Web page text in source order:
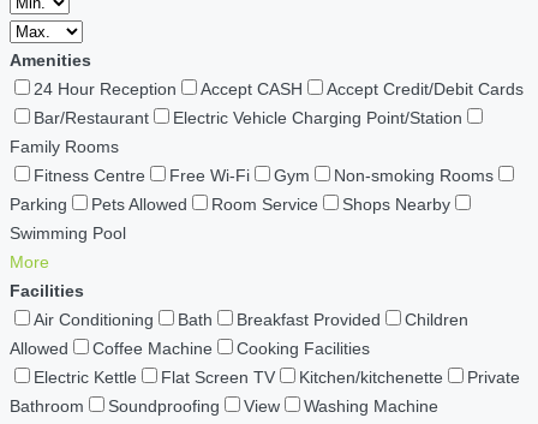
Amenities
24 Hour Reception
Accept CASH
Accept Credit/Debit Cards
Bar/Restaurant
Electric Vehicle Charging Point/Station
Family Rooms
Fitness Centre
Free Wi-Fi Gym
Non-smoking Rooms
Parking
Pets Allowed Room Service
Shops Nearby
Swimming Pool
More
Facilities
Air Conditioning
Bath Breakfast Provided
Children
Allowed
Coffee Machine
Cooking Facilities
Electric Kettle
Flat Screen TV Kitchen/kitchenette
Private
Bathroom
Soundproofing View
Washing Machine